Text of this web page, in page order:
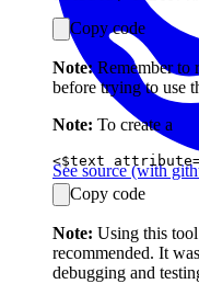
See source(with
Copy code
Note: Remember to
before trying to use
Note: To create a
Copy code
Note: Using this
recommended. It
debugging and